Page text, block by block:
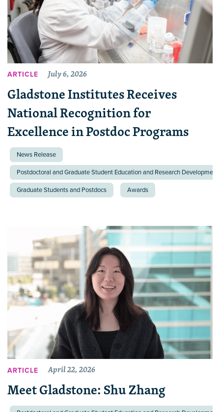
ARTICLE July 6, 2026
Gladstone Institutes Receives
National Recognition for
Excellence in Postdoc Programs
News Release
Postdoctoral and Graduate Student Education and Research
Graduate Students and Postdocs Awards
ARTICLE April 22, 2026
Meet Gladstone: Shu Zhang